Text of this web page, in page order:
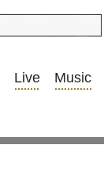
Live
Music